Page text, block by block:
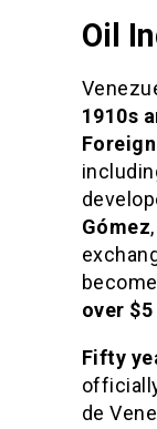
Oil
1910s
Gómez
over
Fifty
de